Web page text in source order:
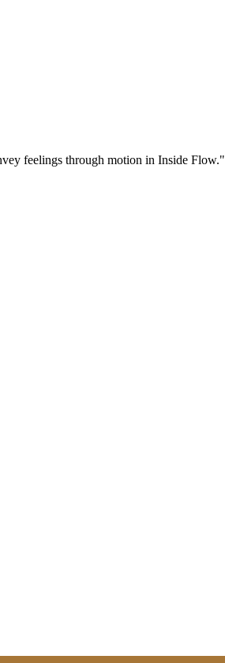
feelings through motion in Inside Flow."